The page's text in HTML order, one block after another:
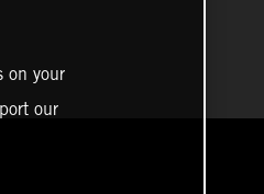
on your
our